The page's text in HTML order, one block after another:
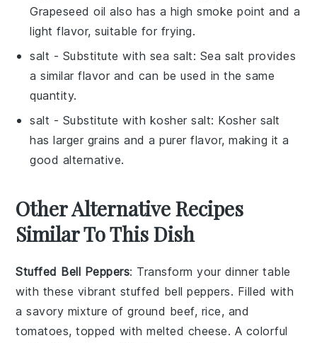
Grapeseed oil also has a high smoke point and a
light flavor, suitable for frying.
salt - Substitute with sea salt: Sea salt provides
a similar flavor and can be used in the same
quantity.
salt - Substitute with kosher salt: Kosher salt
has larger grains and a purer flavor, making it a
good alternative.
Other Alternative Recipes
Similar To This Dish
Stuffed Bell Peppers: Transform your dinner table
with these vibrant stuffed bell peppers. Filled with
a savory mixture ofground beef, rice, and
tomatoes, topped with melted cheese. A colorful